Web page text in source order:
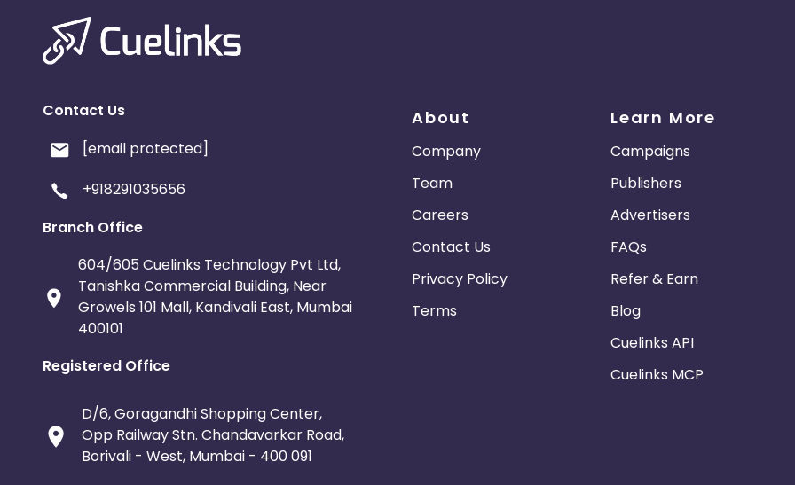
Contact Us
[email protected]
+918291035656
Branch Office
604/605 Cuelinks Technology Pvt Ltd,
Tanishka Commercial Building, Near
Growels 101 Mall, Kandivali East, Mumbai
400101
Registered Office
D/6, Goragandhi Shopping Center,
Opp Railway Stn. Chandavarkar Road,
Borivali - West, Mumbai - 400 091
About
Company
Team
Careers
Contact Us
Privacy Policy
Terms
Learn More
Campaigns
Publishers
Advertisers
FAQs
Refer & Earn
Blog
Cuelinks API
Cuelinks MCP